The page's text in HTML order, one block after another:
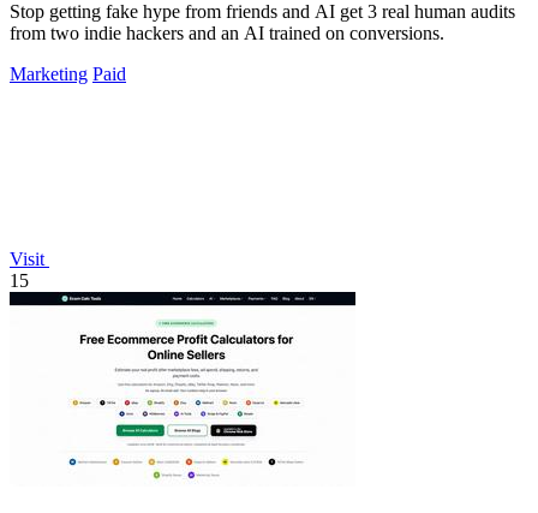
Stop getting fake hype from friends and AI get 3 real human audits
from two indie hackers and an AI trained on conversions.
Marketing Paid
Visit
15